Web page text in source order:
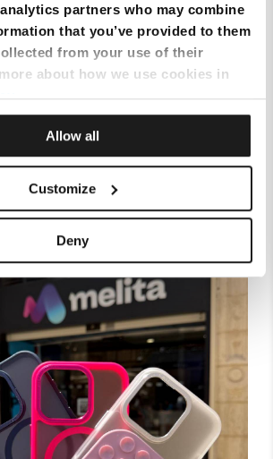
partners who may combine
that you’ve provided to them
from your use of their
about how we use cookies in
.
Allow all
Customize
Deny
five years of digital